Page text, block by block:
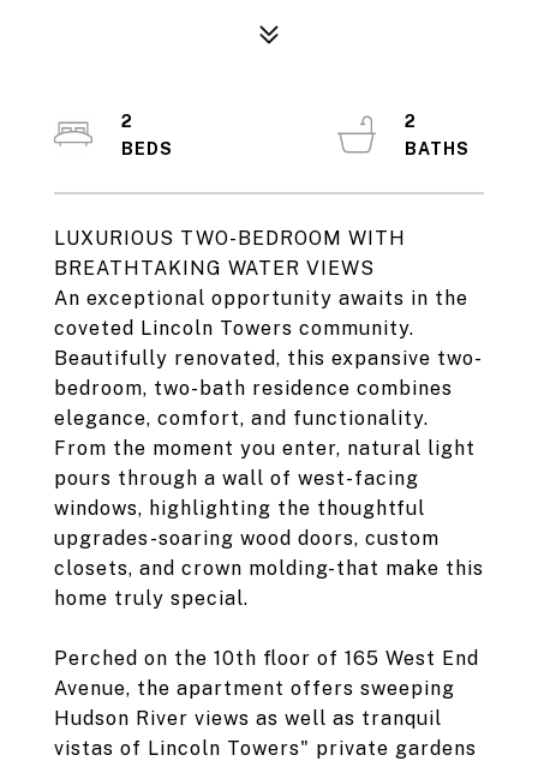
LUXURIOUS TWO-BEDROOM WITH
BREATHTAKING WATER VIEWS
An exceptional opportunity awaits in the
coveted Lincoln Towers community.
Beautifully renovated, this expansive two-
bedroom, two-bath residence combines
elegance, comfort, and functionality.
From the moment you enter, natural light
pours through a wall of west-facing
windows, highlighting the thoughtful
upgrades-soaring wood doors, custom
closets, and crown molding-that make this
home truly special.
Perched on the 10th floor of 165 West End
Avenue, the apartment offers sweeping
Hudson River views as well as tranquil
vistas of Lincoln Towers" private gardens
2
2